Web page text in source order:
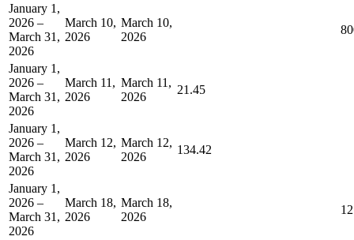
January 1,
2026 –
March 31,
2026
March 10,
2026
March 10,
2026
January 1,
2026 –
March 31,
2026
March 11,
2026
March 11,
2026
21.45
January 1,
2026 –
March 31,
2026
March 12,
2026
March 12,
2026
134.42
January 1,
2026 –
March 31,
2026
March 18,
2026
March 18,
2026